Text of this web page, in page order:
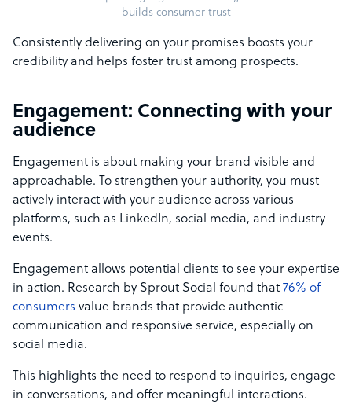
builds consumer trust
Consistently delivering on your promises boosts your
credibility and helps foster trust among prospects.
Engagement: Connecting with your
audience
Engagement is about making your brand visible and
approachable. To strengthen your authority, you must
actively interact with your audience across various
platforms, such as LinkedIn, social media, and industry
events.
Engagement allows potential clients to see your expertise
in action. Research by Sprout Social found that 76% of
consumers value brands that provide authentic
communication and responsive service, especially on
social media.
This highlights the need to respond to inquiries, engage
in conversations, and offer meaningful interactions.